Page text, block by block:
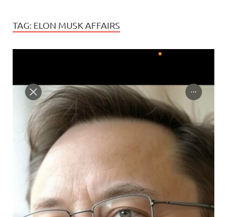
TAG: ELON MUSK AFFAIRS